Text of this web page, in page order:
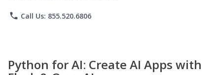
phone Call Us: 855.520.6806
Python for AI: Create AI Apps with